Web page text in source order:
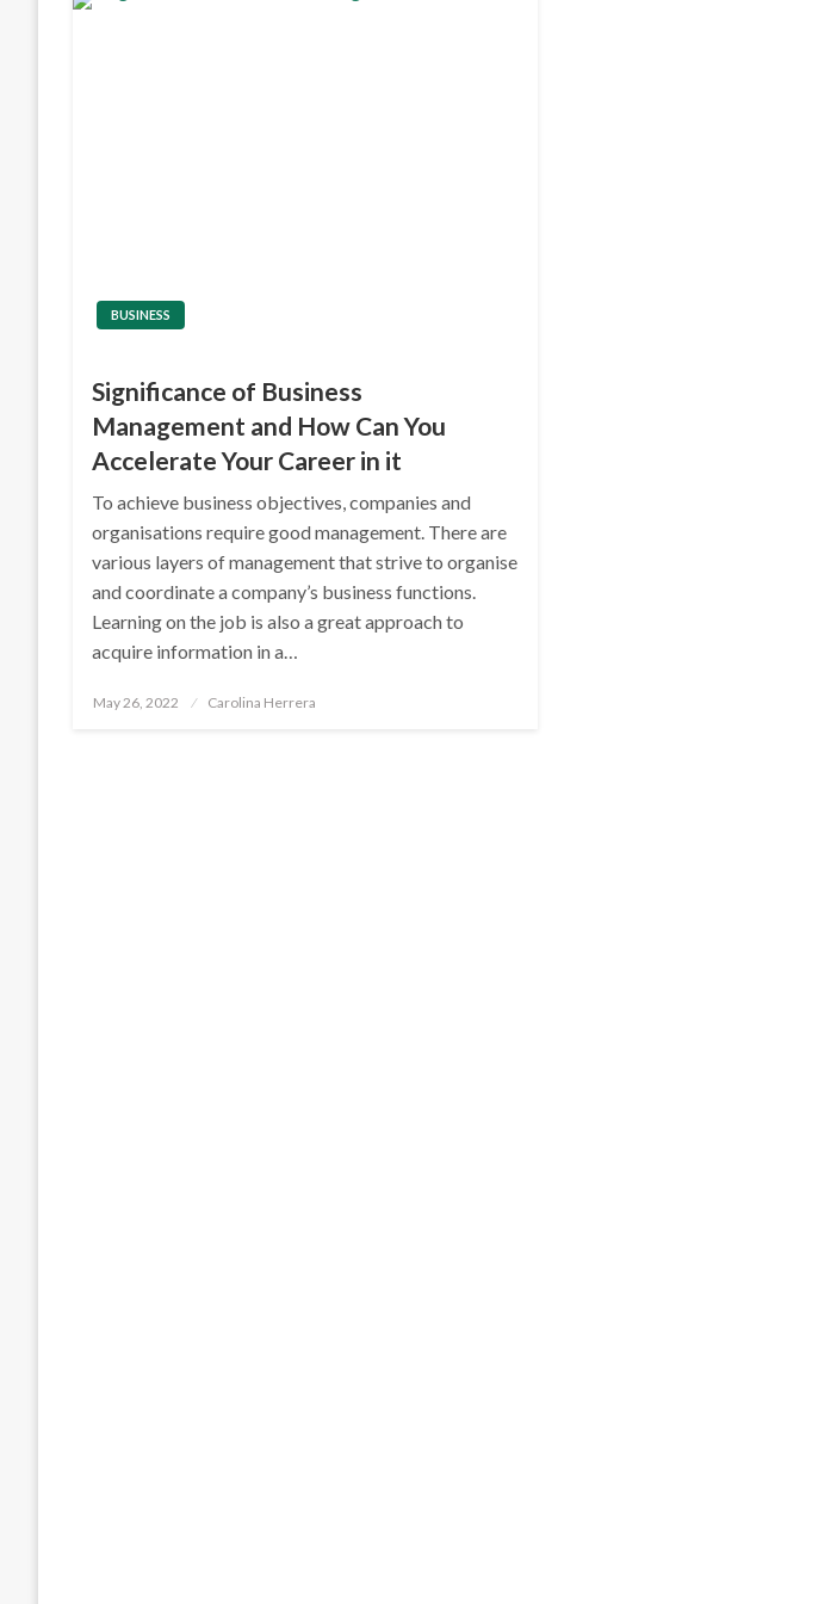
BUSINESS
Significance of Business
Management and How Can You
Accelerate Your Career in it
To achieve business objectives, companies and
organisations require good management. There are
various layers of management that strive to organise
and coordinate a company’s business functions.
Learning on the job is also a great approach to
acquire information in a…
Posted
May 26, 2022 Carolina Herrera